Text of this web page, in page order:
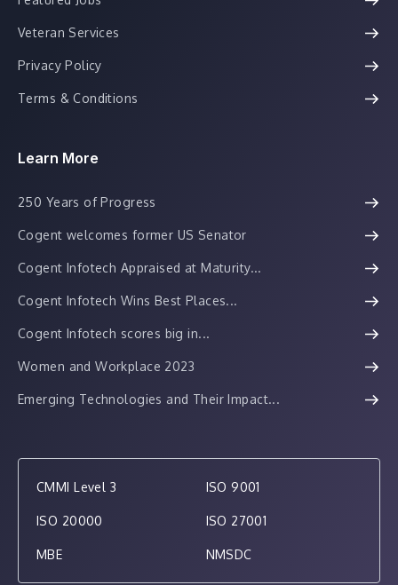
Veteran Services
Privacy Policy
Terms & Conditions
Learn More
250 Years of Progress
Cogent welcomes former US Senator
Cogent Infotech Appraised at Maturity...
Cogent Infotech Wins Best Places...
Cogent Infotech scores big in...
Women and Workplace 2023
Emerging Technologies and Their Impact...
CMMI Level 3 ISO 9001
ISO 20000 ISO 27001
MBE NMSDC